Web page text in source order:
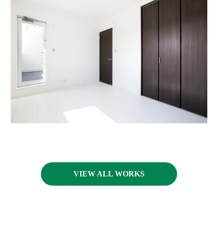
VIEW ALL WORKS